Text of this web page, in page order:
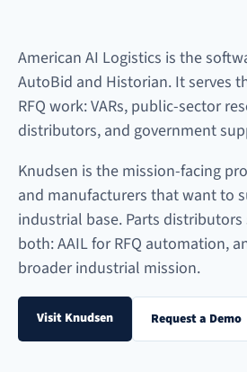
American AI Logistics is the
AutoBid and Historian. It serves
RFQ work: VARs, public-sector
distributors, and government
Knudsen is the mission-facing
and manufacturers that want to
industrial base. Parts
both: AAIL for RFQ automation,
broader industrial mission.
Visit Knudsen Request a Demo